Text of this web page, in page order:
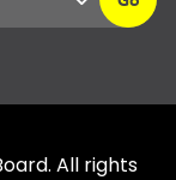
All rights